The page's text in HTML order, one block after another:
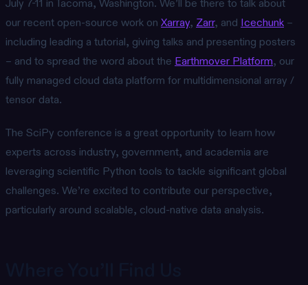
July 7-11 in Tacoma, Washington. We’ll be there to talk about
our recent open-source work on Xarray, Zarr, and Icechunk –
including leading a tutorial, giving talks and presenting posters
– and to spread the word about the Earthmover Platform, our
fully managed cloud data platform for multidimensional array /
tensor data.
The SciPy conference is a great opportunity to learn how
experts across industry, government, and academia are
leveraging scientific Python tools to tackle significant global
challenges. We’re excited to contribute our perspective,
particularly around scalable, cloud-native data analysis.